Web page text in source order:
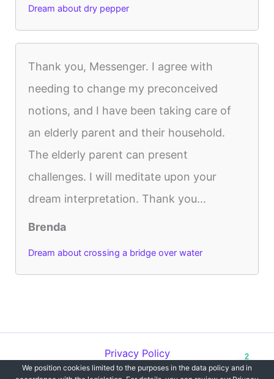
Dream about dry pepper
Thank you, Messenger. I agree with
needing to change my preconceived
notions, and I have been taking care of
an elderly parent and their household.
The elderly parent can present
challenges. I will meditate upon your
dream interpretation. Thank you...
Brenda
Dream about crossing a bridge over water
Privacy Policy
Copyright © 2012-2026 Dreams`opedia | All Rights Reserved.
We position cookies limited to the purposes in the data policy and in
2